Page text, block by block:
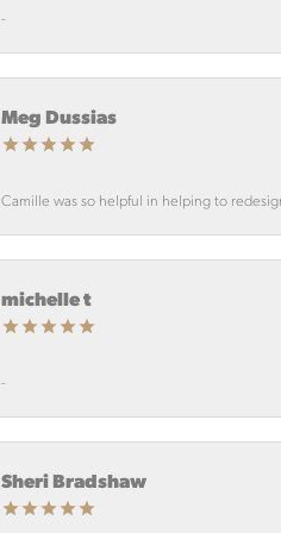
-
Meg Dussias
Camille was so helpful in helping to
michelle t
-
Sheri Bradshaw